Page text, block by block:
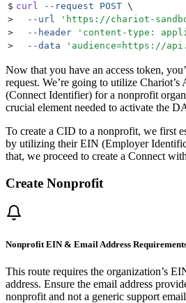
$ curl --request POST \
>
  --url
' https://chariot-
>
  --header
' content-type:
>
  --data
' audience=https://
Now that you have an access token,
request. We’re going to utilize Chariot’s
(Connect Identifier) for a nonprofit
crucial element needed to activate the
To create a CID to a nonprofit, we first
by utilizing their EIN (Employer
that, we proceed to create a Connect
Create Nonprofit
Nonprofit EIN & Email Address
This route requires the organization’s
address. Ensure the email address
nonprofit and not a generic support